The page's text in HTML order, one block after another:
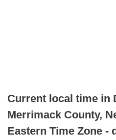
Current local time in
Merrimack County,
Eastern Time Zone -